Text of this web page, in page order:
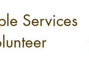
Services